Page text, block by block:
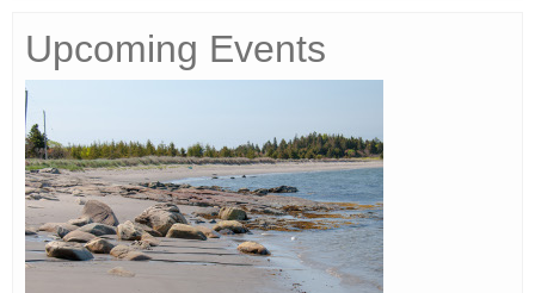
Upcoming Events